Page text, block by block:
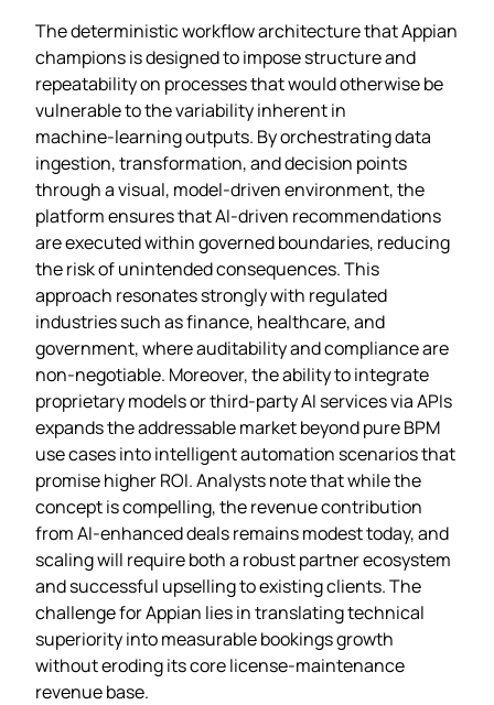
The deterministic workflow architecture that Appian
champions is designed to impose structure and
repeatability on processes that would otherwise be
vulnerable to the variability inherent in
machine‑learning outputs. By orchestrating data
ingestion, transformation, and decision points
through a visual, model‑driven environment, the
platform ensures that AI‑driven recommendations
are executed within governed boundaries, reducing
the risk of unintended consequences. This
approach resonates strongly with regulated
industries such as finance, healthcare, and
government, where auditability and compliance are
non‑negotiable. Moreover, the ability to integrate
proprietary models or third‑party AI services via APIs
expands the addressable market beyond pure BPM
use cases into intelligent automation scenarios that
promise higher ROI. Analysts note that while the
concept is compelling, the revenue contribution
from AI‑enhanced deals remains modest today, and
scaling will require both a robust partner ecosystem
and successful upselling to existing clients. The
challenge for Appian lies in translating technical
superiority into measurable bookings growth
without eroding its core license‑maintenance
revenue base.